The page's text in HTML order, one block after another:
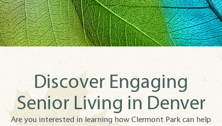
Discover Engaging
Senior Living in Denver
Are you interested in learning how Clermont Park can help